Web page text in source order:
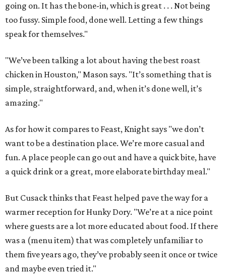
going on. It has the bone-in, which is great . . . Not being
too fussy. Simple food, done well. Letting a few things
speak for themselves."
"We’ve been talking a lot about having the best roast
chicken in Houston," Mason says. "It’s something that is
simple, straightforward, and, when it’s done well, it’s
amazing."
As for how it compares to Feast, Knight says "we don’t
want to be a destination place. We’re more casual and
fun. A place people can go out and have a quick bite, have
a quick drink or a great, more elaborate birthday meal."
But Cusack thinks that Feast helped pave the way for a
warmer reception for Hunky Dory. "We’re at a nice point
where guests are a lot more educated about food. If there
was a (menu item) that was completely unfamiliar to
them five years ago, they’ve probably seen it once or twice
and maybe even tried it."